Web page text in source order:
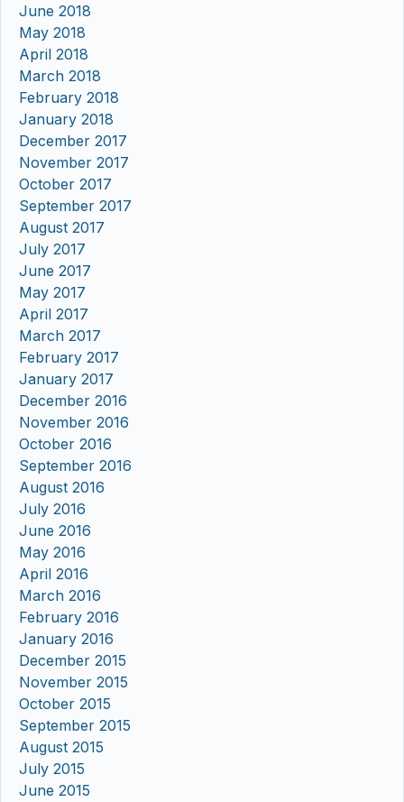
June 2018
May 2018
April 2018
March 2018
February 2018
January 2018
December 2017
November 2017
October 2017
September 2017
August 2017
July 2017
June 2017
May 2017
April 2017
March 2017
February 2017
January 2017
December 2016
November 2016
October 2016
September 2016
August 2016
July 2016
June 2016
May 2016
April 2016
March 2016
February 2016
January 2016
December 2015
November 2015
October 2015
September 2015
August 2015
July 2015
June 2015